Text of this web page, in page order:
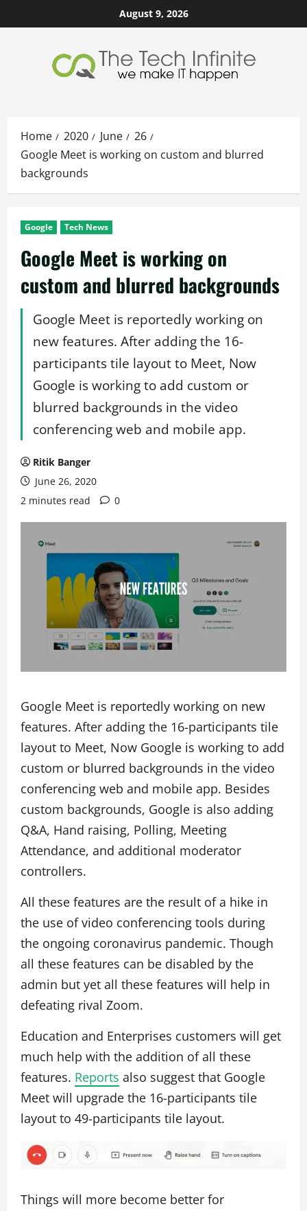
to
August 9, 2026
Home 2020 June
26
Google Meet is working on custom and blurred
backgrounds
Google Tech News
Google Meet is working on
custom and blurred backgrounds
Google Meet is reportedly working on
new features. After adding the 16-
participants tile layout to Meet, Now
Google is working to add custom or
blurred backgrounds in the video
conferencing web and mobile app.
Ritik Banger
June 26, 2020
2 minutes read
0
Google Meet is reportedly working on new
features. After adding the 16-participants tile
layout to Meet, Now Google is working to add
custom or blurred backgrounds in the video
conferencing web and mobile app. Besides
custom backgrounds, Google is also adding
Q&A, Hand raising, Polling, Meeting
Attendance, and additional moderator
controllers.
All these features are the result of a hike in
the use of video conferencing tools during
the ongoing coronavirus pandemic. Though
all these features can be disabled by the
admin but yet all these features will help in
defeating rival Zoom.
Education and Enterprises customers will get
much help with the addition of all these
features. Reports also suggest that Google
Meet will upgrade the 16-participants tile
layout to 49-participants tile layout.
Things will more become better for